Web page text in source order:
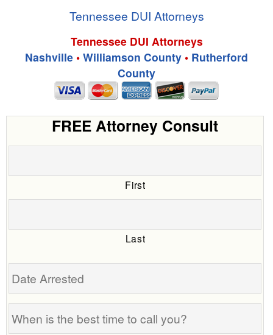
Tennessee DUI Attorneys
Tennessee DUI Attorneys
Nashville • Williamson County • Rutherford
County
FREE Attorney Consult
First
Last
Date
is